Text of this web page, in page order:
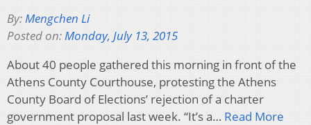
By:Mengchen Li
Posted on:Monday, July 13, 2015
About 40 people gathered this morning in front of the
Athens County Courthouse, protesting the Athens
County Board of Elections’ rejection of a charter
government proposal last week. “It’s a… Read More